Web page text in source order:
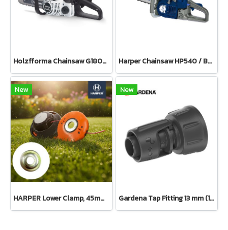
Holzfforma Chainsaw G180E PRO Harper Chainsaw HP540 / Bar 11.5”(Petrol)
New
HARPER Lower Clamp, 45mm diameter, 15mm center hole, 6mm thick
New
Gardena Tap Fitting 13 mm (1/2") – 3/4" thread(13222-20)